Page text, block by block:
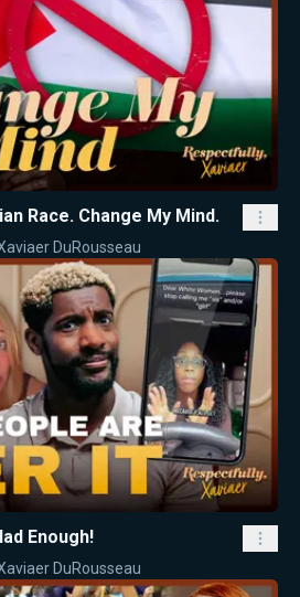
Race. Change My Mind.
DuRousseau
Enough!
DuRousseau